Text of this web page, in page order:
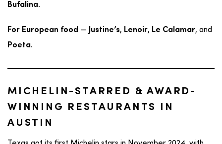
Bufalina.
For European food — Justine’s, Lenoir, Le Calamar, and
Poeta.
MICHELIN-STARRED & AWARD-
WINNING RESTAURANTS IN
AUSTIN